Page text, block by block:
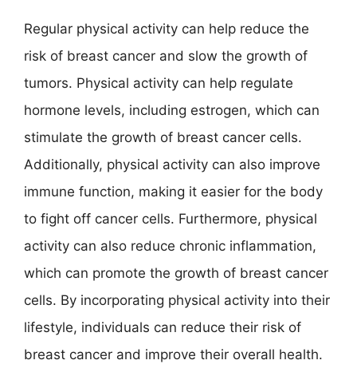
Regular physical activity can help reduce the
risk of breast cancer and slow the growth of
tumors. Physical activity can help regulate
hormone levels, including estrogen, which can
stimulate the growth of breast cancer cells.
Additionally, physical activity can also improve
immune function, making it easier for the body
to fight off cancer cells. Furthermore, physical
activity can also reduce chronic inflammation,
which can promote the growth of breast cancer
cells. By incorporating physical activity into their
lifestyle, individuals can reduce their risk of
breast cancer and improve their overall health.